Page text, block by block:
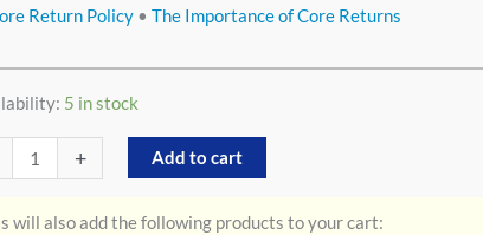
Return Policy • The Importance of Core Returns
5 in stock
+ Add to cart
will also add the following products to your cart: